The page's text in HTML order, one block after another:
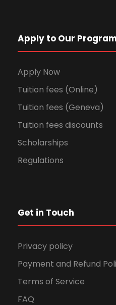
Apply to Our
Apply Now
Tuition fees (Online)
Tuition fees (Geneva)
Tuition fees discounts
Scholarships
Regulations
Get in Touch
Privacy policy
Payment and Refund
Terms of Service
FAQ